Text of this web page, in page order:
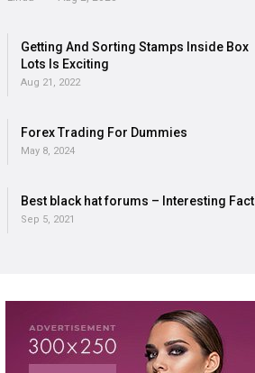
Getting And Sorting Stamps Inside Box
Lots Is Exciting
Aug 21, 2022
Forex Trading For Dummies
May 8, 2024
Best black hat forums – Interesting Fact
Sep 5, 2021